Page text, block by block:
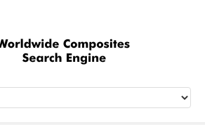
Quick Signup
Worldwide
Newsletter